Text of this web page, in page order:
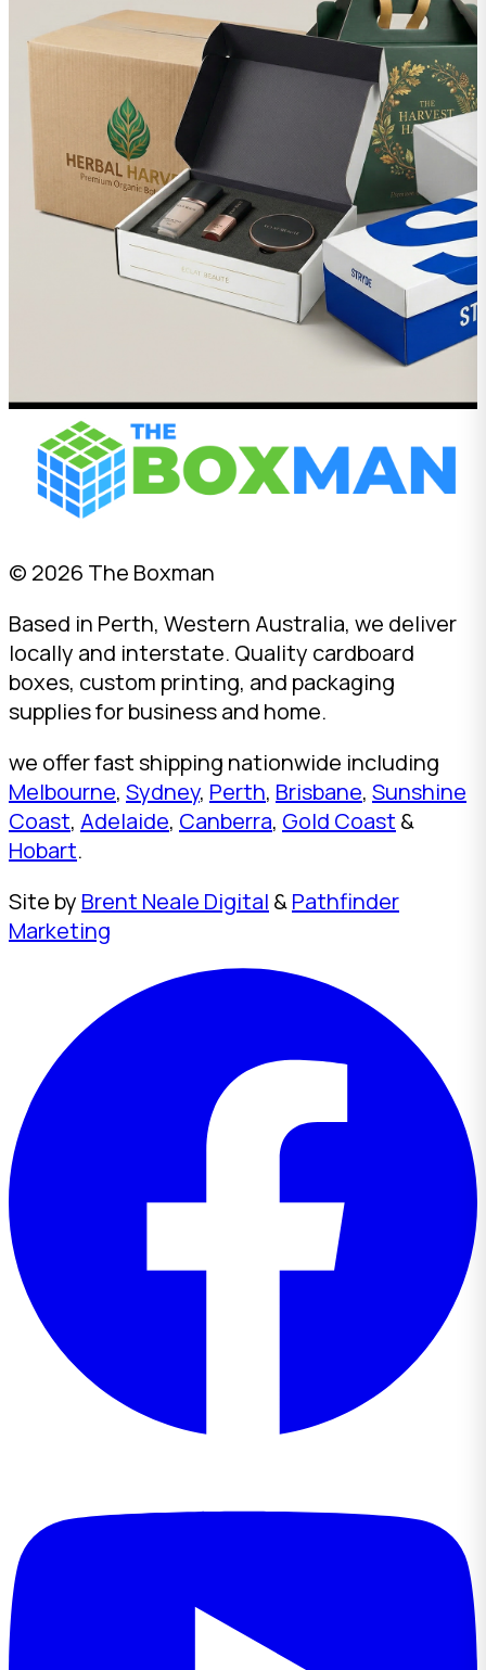
© 2026 The Boxman
Based in Perth, Western Australia, we deliver
locally and interstate. Quality cardboard
boxes, custom printing, and packaging
supplies for business and home.
we offer fast shipping nationwide including
Melbourne, Sydney, Perth, Brisbane, Sunshine
Coast, Adelaide, Canberra, Gold Coast &
Hobart.
Site by Brent Neale Digital &Pathfinder
Marketing